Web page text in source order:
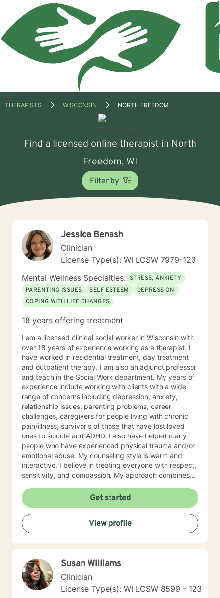
Open
THERAPISTS WISCONSIN NORTH FREEDOM
Find a licensed online therapist in North
Freedom, WI
Filter by
Jessica Benash
Clinician
License Type(s): WI LCSW 7979-123
Mental Wellness Specialties: STRESS, ANXIETY
PARENTING ISSUES
SELF ESTEEM
DEPRESSION
COPING WITH LIFE CHANGES
18 years offering treatment
I am a licensed clinical social worker in Wisconsin with
over 18 years of experience working as a therapist. I
have worked in residential treatment, day treatment
and outpatient therapy. I am also an adjunct professor
and teach in the Social Work department. My years of
experience include working with clients with a wide
range of concerns including depression, anxiety,
relationship issues, parenting problems, career
challenges, caregivers for people living with chronic
pain/illness, survivor's of those that have lost loved
ones to suicide and ADHD. I also have helped many
people who have experienced physical trauma and/or
emotional abuse. My counseling style is warm and
interactive. I believe in treating everyone with respect,
sensitivity, and compassion. My approach combines
with cognitive- behavioral therapy that challenges
negative thoughts and meeting the client where they
are at in the moment. I like to focus on what the client
needs and find strengths in their own lives that can
help them to find ways to meet their goals. Through
my life and work experience I am here to support the
change. I really believe that having a positive client-
therapist relationship is an essential piece to the
puzzle that will help make the change process easier.
Thank you and I look forward to working with you!
Get started
View profile
Susan Williams
Clinician
License Type(s): WI LCSW 8599 - 123